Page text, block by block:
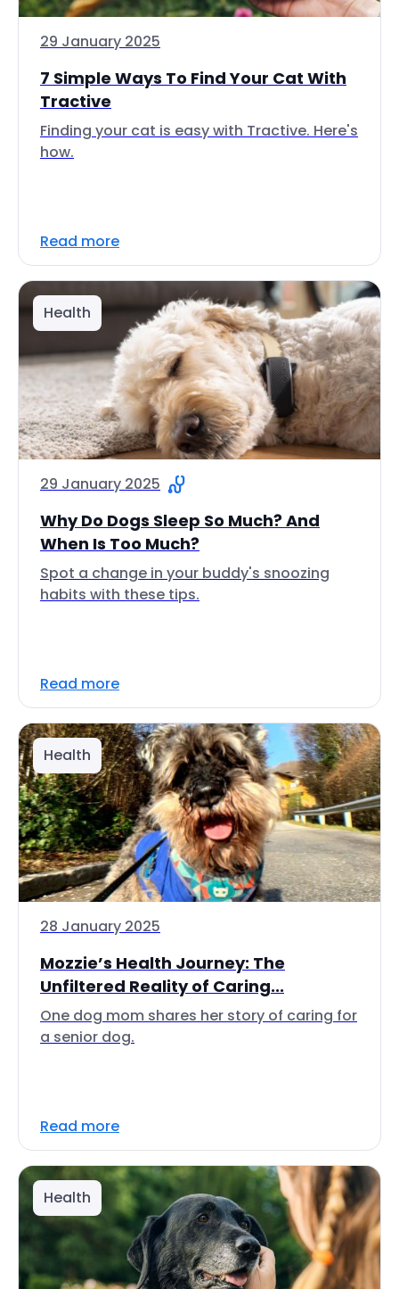
29 January 2025
7 Simple Ways To Find Your Cat With
Tractive
Finding your cat is easy with Tractive. Here's
how.
Read more
Health
29 January 2025
Why Do Dogs Sleep So Much? And
When Is Too Much?
Spot a change in your buddy's snoozing
habits with these tips.
Read more
Health
28 January 2025
Mozzie’s Health Journey: The
Unfiltered Reality of Caring...
One dog mom shares her story of caring for
a senior dog.
Read more
Health